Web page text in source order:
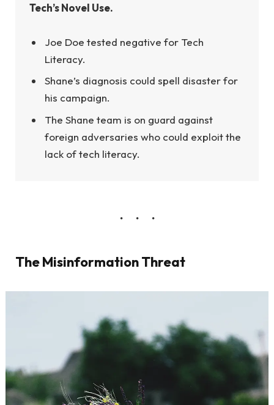
Tech’s Novel Use.
Joe Doe tested negative for Tech
Literacy.
Shane’s diagnosis could spell disaster for
his campaign.
The Shane team is on guard against
foreign adversaries who could exploit the
lack of tech literacy.
The Misinformation Threat